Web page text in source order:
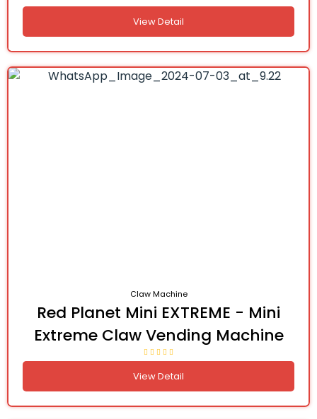
View Detail
Claw Machine
Red Planet Mini EXTREME - Mini
Extreme Claw Vending Machine
View Detail